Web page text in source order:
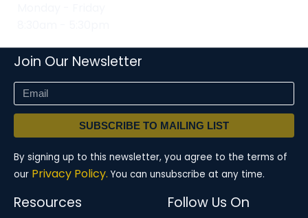
Join Our Newsletter
SUBSCRIBE TO MAILING LIST
By signing up to this newsletter, you agree to the terms of
our Privacy Policy. You can unsubscribe at any time.
Resources Follow Us On